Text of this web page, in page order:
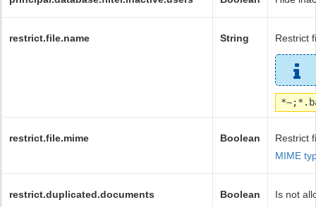
restrict.file.name String Restrict
restrict.file.mime Boolean
Restrict
MIME
restrict.duplicated.documents Boolean Is not